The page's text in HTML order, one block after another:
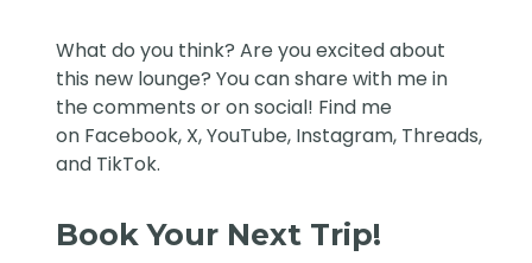
What do you think? Are you excited about
this new lounge? You can share with me in
the comments or on social! Find me
on Facebook, X,YouTube, Instagram, Threads,
and TikTok.
Book Your Next Trip!